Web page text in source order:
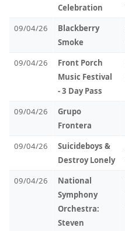
Celebration
09/04/26
Blackberry
Smoke
09/04/26
Front Porch
Music Festival
- 3 Day Pass
09/04/26
Grupo
Frontera
09/04/26
Suicideboys &
Destroy Lonely
09/04/26
National
Symphony
Orchestra:
Steven